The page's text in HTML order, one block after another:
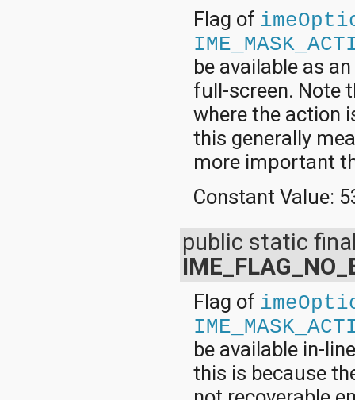
Flag of
be available as
full-screen. Note
where the action
this generally
more important
Constant Value:
public static
Flag of
be available in-
this is because